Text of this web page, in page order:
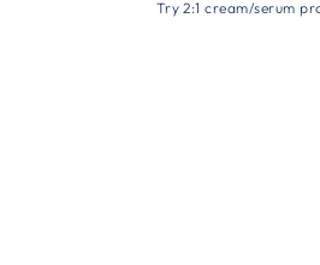
Try 2:1 cream/serum